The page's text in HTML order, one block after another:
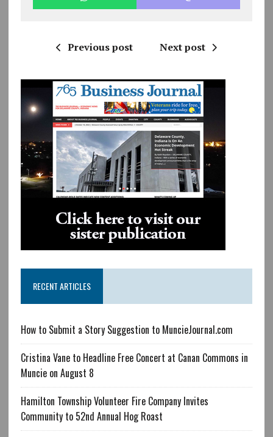
Previous post Next post
RECENT ARTICLES
How to Submit a Story Suggestion to MuncieJournal.com
Cristina Vane to Headline Free Concert at Canan Commons in
Muncie on August 8
Hamilton Township Volunteer Fire Company Invites
Community to 52nd Annual Hog Roast